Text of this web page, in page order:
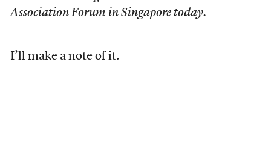
Association Forum in Singapore today.
I’ll make a note of it.